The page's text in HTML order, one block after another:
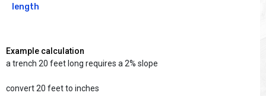
length
Example calculation
a trench 20 feet long requires a 2% slope
convert 20 feet to inches